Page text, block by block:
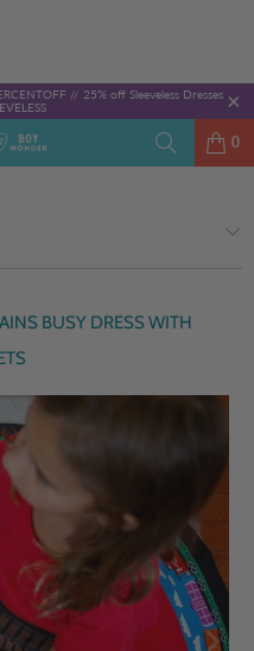
// 25% off Sleeveless Dresses
0
BUSY DRESS WITH